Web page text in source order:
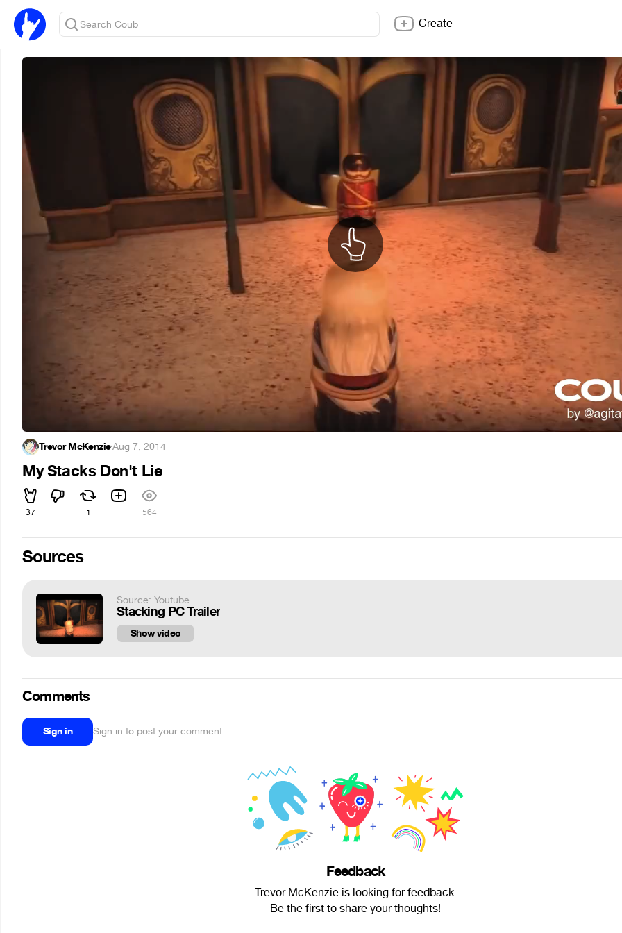
Create
Trevor McKenzie·Aug 7, 2014
My Stacks Don't Lie
37 1 564
Sources
Source: Youtube
Stacking PC Trailer
Show video
Comments
Sign in Sign in to post your comment
Feedback
Trevor McKenzie is looking for feedback.
Be the first to share your thoughts!